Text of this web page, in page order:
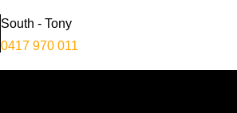
South - Tony
0417 970 011